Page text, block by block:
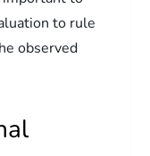
to rule
observed